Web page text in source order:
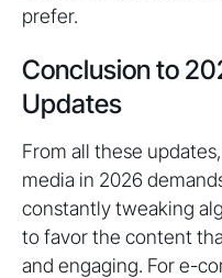
prefer.
Conclusion to
Updates
From all these
media in 2026
constantly tweaking
to favor the content
and engaging. For e-